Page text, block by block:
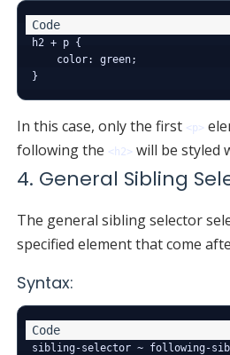
h2 + p {
    color: green;
In this case, only the first <p>
following the <h2> will be styled
4. General Sibling
The general sibling selector
specified element that come
Syntax:
sibling-selector ~ following-